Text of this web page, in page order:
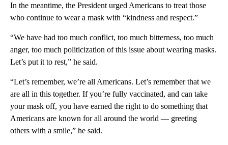
In the meantime, the President urged Americans to treat those
who continue to wear a mask with “kindness and respect.”
“We have had too much conflict, too much bitterness, too much
anger, too much politicization of this issue about wearing masks.
Let’s put it to rest,” he said.
“Let’s remember, we’re all Americans. Let’s remember that we
are all in this together. If you’re fully vaccinated, and can take
your mask off, you have earned the right to do something that
Americans are known for all around the world — greeting
others with a smile,” he said.